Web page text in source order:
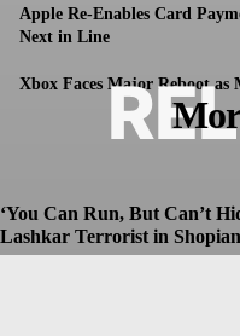
Apple Re-Enables Card
Next in Line
Xbox Faces Major Reboot as
‘You Can Run, But Can’t
Lashkar Terrorist in Shopian